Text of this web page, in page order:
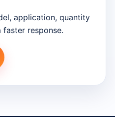
application, quantity
response.